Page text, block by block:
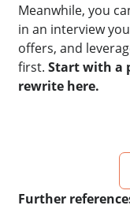
Meanwhile, you
in an interview
offers, and
first.Start with a
rewrite here.
Further